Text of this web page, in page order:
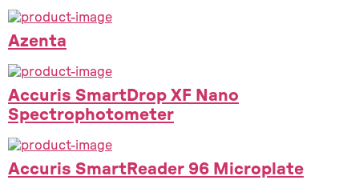
Azenta
Accuris SmartDrop XF Nano
Spectrophotometer
Accuris SmartReader 96 Microplate